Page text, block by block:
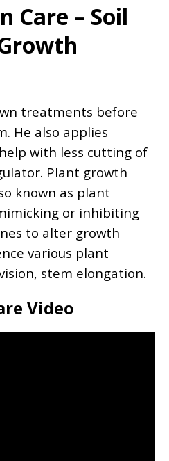
Care – Soil
treatments before
He also applies
with less cutting of
Plant growth
known as plant
or inhibiting
to alter growth
various plant
stem elongation.
Video